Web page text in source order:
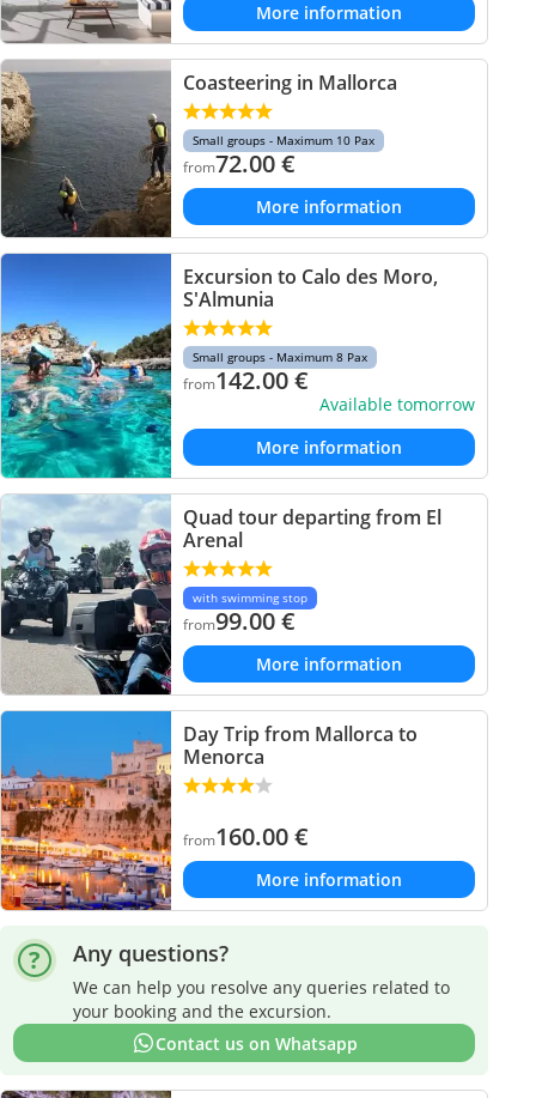
More information
Coasteering in Mallorca
Small groups - Maximum 10 Pax
from72.00€
More information
Excursion to Calo des Moro,
S'Almunia
Small groups - Maximum 8 Pax
from142.00€
Available tomorrow
More information
Quad tour departing from El
Arenal
with swimming stop
from99.00€
More information
Day Trip from Mallorca to
Menorca
from160.00€
More information
Any questions?
We can help you resolve any queries related to
your booking and the excursion.
Contact us on Whatsapp